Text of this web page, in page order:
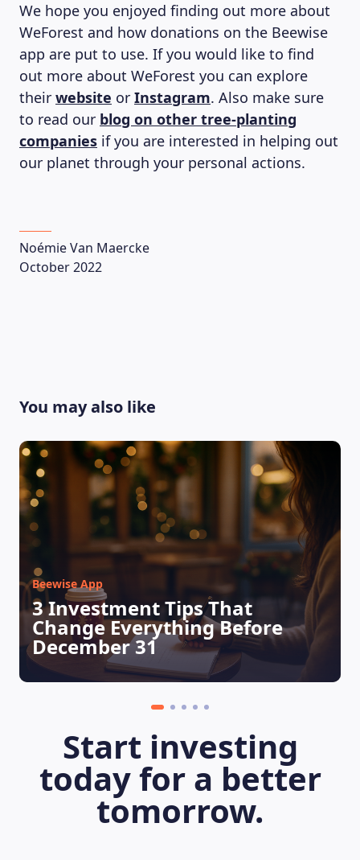
LEARNING PLATFORM
We hope you enjoyed finding out more about
WeForest and how donations on the Beewise
app are put to use. If you would like to find
out more about WeForest you can explore
their website or Instagram. Also make sure
to read our blog on other tree-planting
companies if you are interested in helping out
our planet through your personal actions.
Noémie Van Maercke
October 2022
You may also like
Beewise App
3 Investment Tips That
Change Everything Before
December 31
Start investing
today for a better
tomorrow.